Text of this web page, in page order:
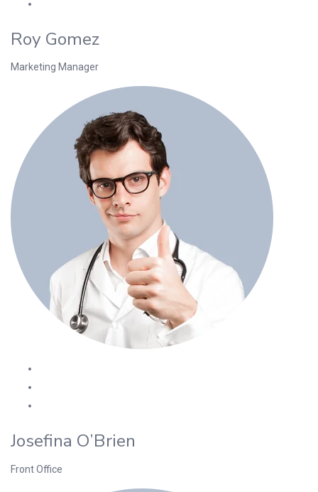
Roy Gomez
Marketing Manager
Josefina O’Brien
Front Office